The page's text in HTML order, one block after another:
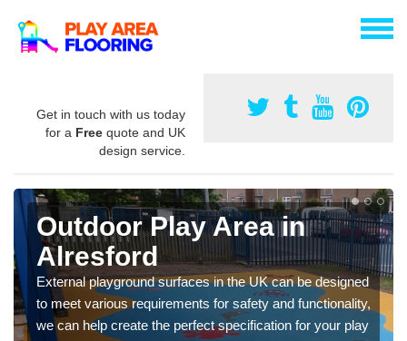
Get in touch with us today
for a Free quote and UK
design service.
Outdoor Play Area in
Alresford
External playground surfaces in the UK can be designed
to meet various requirements for safety and functionality,
we can help create the perfect specification for your play